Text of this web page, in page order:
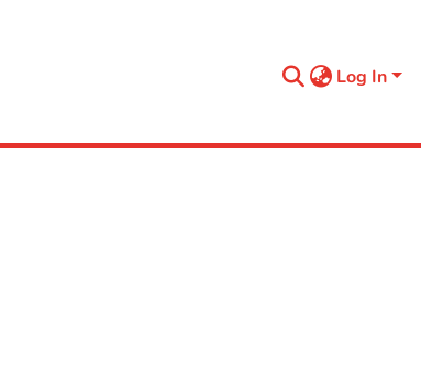
Log In